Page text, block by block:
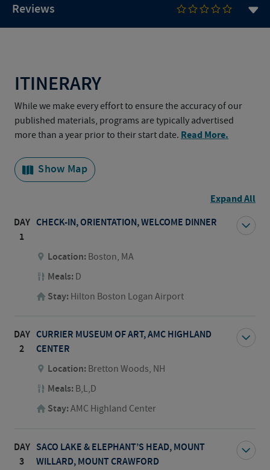
Reviews
ITINERARY
While we make every effort to ensure the accuracy of our
published materials, programs are typically advertised
more than a year prior to their start date. Read More.
Expand All
DAY
1
CHECK-IN, ORIENTATION, WELCOME DINNER
Location: Boston, MA
Meals: D
Stay: Hilton Boston Logan Airport
DAY
2
CURRIER MUSEUM OF ART, AMC HIGHLAND
CENTER
Location: Bretton Woods, NH
Meals: B,L,D
Stay:AMC Highland Center
DAY
3
SACO LAKE & ELEPHANT’S HEAD, MOUNT
WILLARD, MOUNT CRAWFORD
Show Map